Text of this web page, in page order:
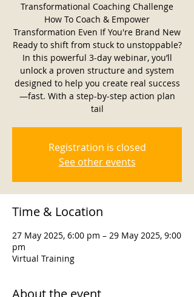
Transformational Coaching Challenge
How To Coach & Empower
Transformation Even If You're Brand New
Ready to shift from stuck to unstoppable?
In this powerful 3-day webinar, you’ll
unlock a proven structure and system
designed to help you create real success
—fast. With a step-by-step action plan
tail
Registration is closed
See other events
Time & Location
27 May 2025, 6:00 pm – 29 May 2025, 9:00
pm
Virtual Training
About the event